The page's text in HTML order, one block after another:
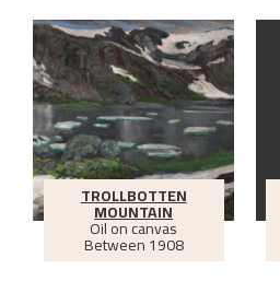
TROLLBOTTEN
MOUNTAIN
Oil on canvas
Between1908